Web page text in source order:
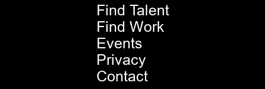
Footer
Menu
Find Talent
Find Work
Events
Privacy
Contact